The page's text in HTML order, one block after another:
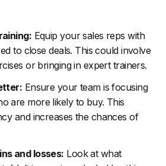
Equip your sales reps with
to close deals. This could involve
or bringing in expert trainers.
Ensure your team is focusing
are more likely to buy. This
and increases the chances of
and losses: Look at what